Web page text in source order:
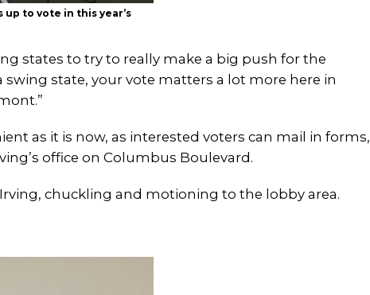
to vote in this year’s
states to try to really make a big push for the
swing state, your vote matters a lot more here in
as it is now, as interested voters can mail in forms,
office on Columbus Boulevard.
Irving, chuckling and motioning to the lobby area.